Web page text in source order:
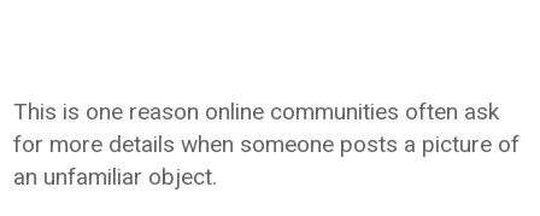
This is one reason online communities often ask
for more details when someone posts a picture of
an unfamiliar object.